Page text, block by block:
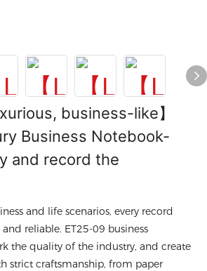
business-like】
Business Notebook-
and record the
and life scenarios, every record
reliable. ET25-09 business
the quality of the industry, and create
strict craftsmanship, from paper